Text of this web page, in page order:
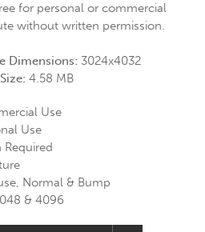
for personal or commercial
without written permission.
Dimensions: 3024x4032
4.58 MB
Use
Use
Normal & Bump
& 4096